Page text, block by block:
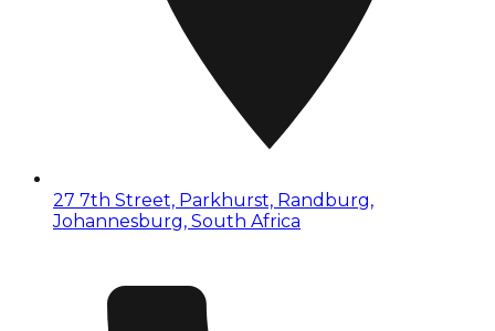
27 7th Street, Parkhurst, Randburg,
Johannesburg, South Africa